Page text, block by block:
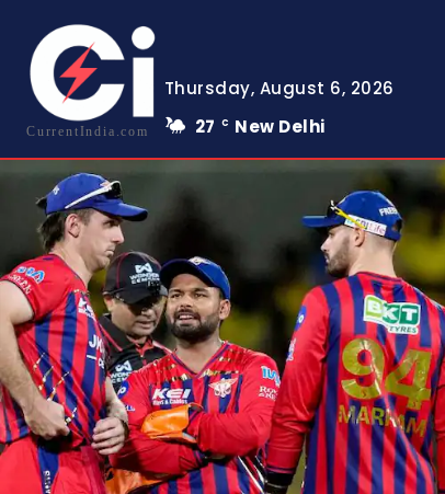
CurrentIndia.com
Thursday, August 6, 2026
27
C New Delhi